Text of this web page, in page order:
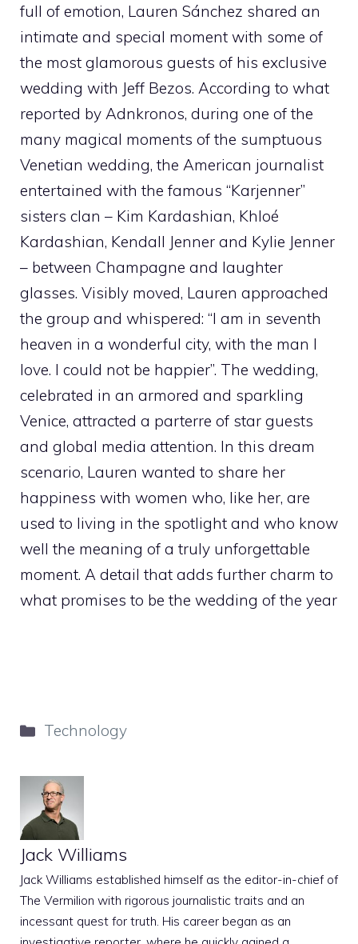
full of emotion, Lauren Sánchez shared an
intimate and special moment with some of
the most glamorous guests of his exclusive
wedding with Jeff Bezos. According to what
reported by Adnkronos, during one of the
many magical moments of the sumptuous
Venetian wedding, the American journalist
entertained with the famous “Karjenner”
sisters clan – Kim Kardashian, Khloé
Kardashian, Kendall Jenner and Kylie Jenner
– between Champagne and laughter
glasses. Visibly moved, Lauren approached
the group and whispered: “I am in seventh
heaven in a wonderful city, with the man I
love. I could not be happier”. The wedding,
celebrated in an armored and sparkling
Venice, attracted a parterre of star guests
and global media attention. In this dream
scenario, Lauren wanted to share her
happiness with women who, like her, are
used to living in the spotlight and who know
well the meaning of a truly unforgettable
moment. A detail that adds further charm to
what promises to be the wedding of the year
Categories
Technology
Jack Williams
Jack Williams established himself as the editor-in-chief of
The Vermilion with rigorous journalistic traits and an
incessant quest for truth. His career began as an